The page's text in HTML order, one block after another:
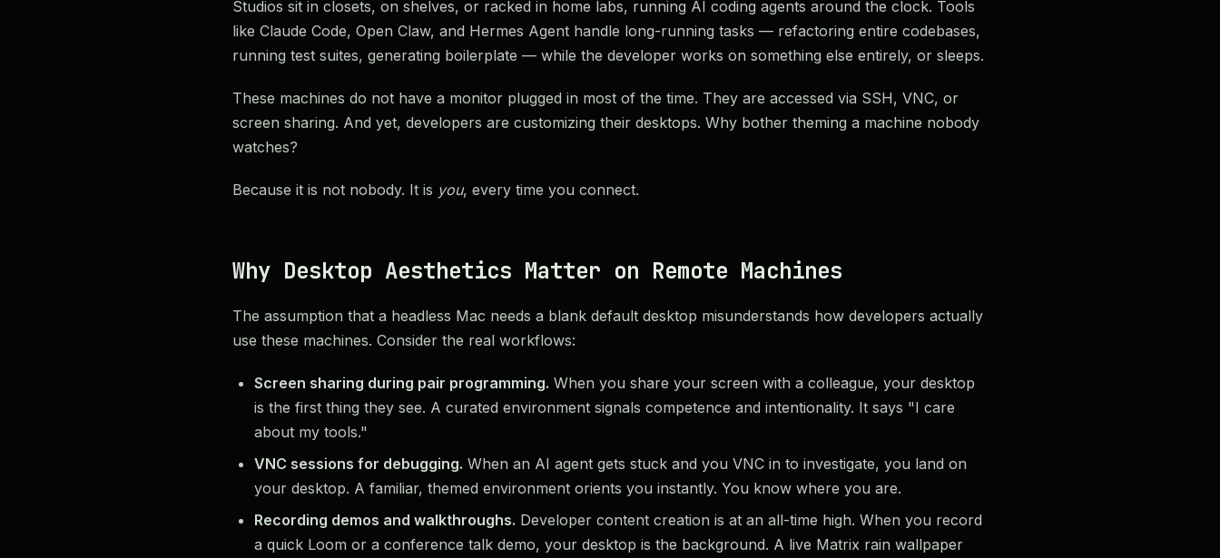
Studios sit in closets, on shelves, or racked in home labs, running AI coding agents around the clock. Tools
like Claude Code, Open Claw, and Hermes Agent handle long-running tasks — refactoring entire codebases,
running test suites, generating boilerplate — while the developer works on something else entirely, or sleeps.
These machines do not have a monitor plugged in most of the time. They are accessed via SSH, VNC, or
screen sharing. And yet, developers are customizing their desktops. Why bother theming a machine nobody
watches?
Because it is not nobody. It is you, every time you connect.
Why Desktop Aesthetics Matter on Remote Machines
The assumption that a headless Mac needs a blank default desktop misunderstands how developers actually
use these machines. Consider the real workflows:
Screen sharing during pair programming. When you share your screen with a colleague, your desktop
is the first thing they see. A curated environment signals competence and intentionality. It says "I care
about my tools."
VNC sessions for debugging. When an AI agent gets stuck and you VNC in to investigate, you land on
your desktop. A familiar, themed environment orients you instantly. You know where you are.
Recording demos and walkthroughs. Developer content creation is at an all-time high. When you record
a quick Loom or a conference talk demo, your desktop is the background. A live Matrix rain wallpaper